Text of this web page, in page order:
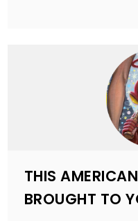
THIS
BROUGHT TO